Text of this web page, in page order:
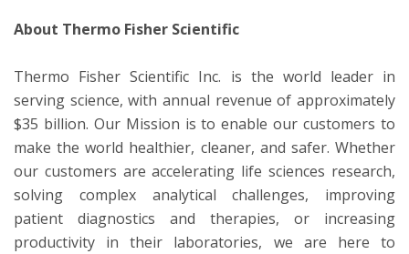
About Thermo Fisher Scientific
Thermo Fisher Scientific Inc. is the world leader in
serving science, with annual revenue of approximately
$35 billion. Our Mission is to enable our customers to
make the world healthier, cleaner, and safer. Whether
our customers are accelerating life sciences research,
solving complex analytical challenges, improving
patient diagnostics and therapies, or increasing
productivity in their laboratories, we are here to